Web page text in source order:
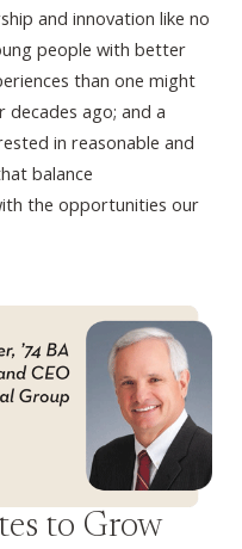
and innovation like no
people with better
than one might
ago; and a
in reasonable and
balance
the opportunities our
to Grow